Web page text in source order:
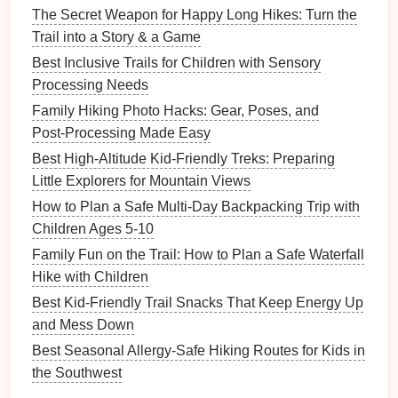
Snack pouchesthat are easy to open with
smallhands.
Brightly colored wristbandsor smallID tags
with your contact info, in
PlanNutrition&Hydration
Hydrateearly:Start drinking water at home;
bring enough for the entirehike
per person).
Kid‑friendlysnacks
whole‑grain
crackers, and
homemade trail mix
(avoidnutsif yourchildhasallergies).
Portable lunch:
be eaten on apark bench.
Avoidsugary drinks
spikesand crashes, which can maketoddlers
cranky.
The Secret Weapon for Happy Long Hikes: Turn the
Trail into a Story & a Game
Best Inclusive Trails for Children with Sensory
Processing Needs
Family Hiking Photo Hacks: Gear, Poses, and
Post‑Processing Made Easy
Best High-Altitude Kid-Friendly Treks: Preparing
Little Explorers for Mountain Views
How to Plan a Safe Multi-Day Backpacking Trip with
Children Ages 5-10
Family Fun on the Trail: How to Plan a Safe Waterfall
Hike with Children
Best Kid-Friendly Trail Snacks That Keep Energy Up
and Mess Down
Best Seasonal Allergy-Safe Hiking Routes for Kids in
the Southwest